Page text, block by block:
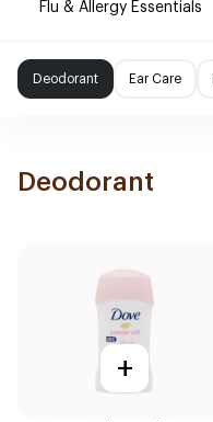
Flu & Allergy Essentials
Deodorant Ear Care
Deodorant
+